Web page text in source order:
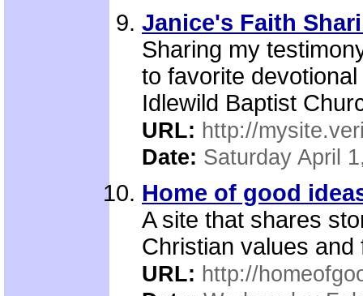
Janice's Faith
Sharing my
to favorite
Idlewild Baptist
URL: http://
Date: Saturday April
Home of good
A site that shares
Christian values and
URL: http://